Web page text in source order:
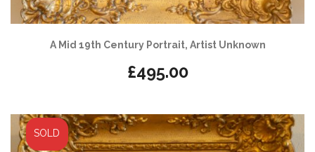
A Mid 19th Century Portrait, Artist Unknown
£495.00
SOLD